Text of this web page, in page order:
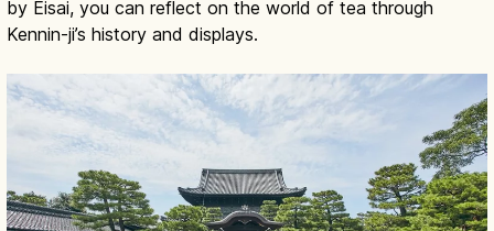
by Eisai, you can reflect on the world of tea through
Kennin-ji’s history and displays.